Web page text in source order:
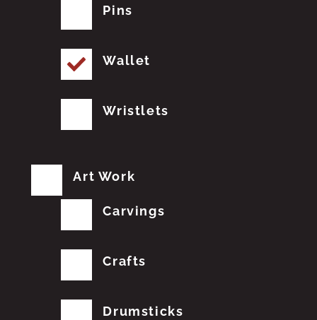
Pins
Wallet
Wristlets
Art Work
Carvings
Crafts
Drumsticks